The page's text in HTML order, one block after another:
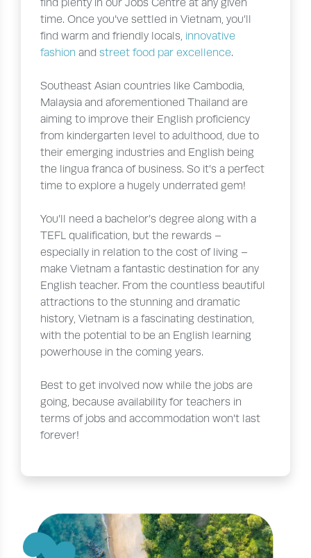
find plenty in our Jobs Centre at any given
time. Once you’ve settled in Vietnam, you’ll
find warm and friendly locals, innovative
fashion and street food par excellence.
Southeast Asian countries like Cambodia,
Malaysia and aforementioned Thailand are
aiming to improve their English proficiency
from kindergarten level to adulthood, due to
their emerging industries and English being
the lingua franca of business. So it’s a perfect
time to explore a hugely underrated gem!
You’ll need a bachelor’s degree along with a
TEFL qualification, but the rewards –
especially in relation to the cost of living –
make Vietnam a fantastic destination for any
English teacher. From the countless beautiful
attractions to the stunning and dramatic
history, Vietnam is a fascinating destination,
with the potential to be an English learning
powerhouse in the coming years.
Best to get involved now while the jobs are
going, because availability for teachers in
terms of jobs and accommodation won’t last
forever!